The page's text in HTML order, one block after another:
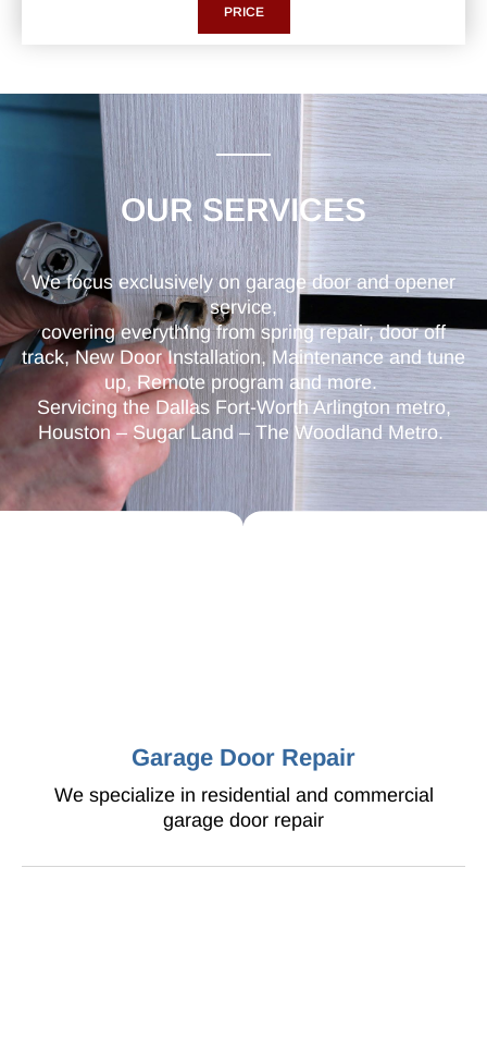
PRICE
OUR SERVICES
We focus exclusively on garage door and opener
service,
covering everything from spring repair, door off
track, New Door Installation, Maintenance and tune
up, Remote program and more.
Servicing the Dallas Fort-Worth Arlington metro,
Houston – Sugar Land – The Woodland Metro.
Garage Door Repair
We specialize in residential and commercial
garage door repair